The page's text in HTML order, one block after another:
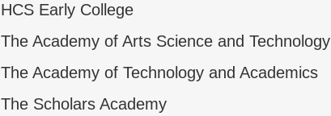
HCS Early College
The Academy of Arts Science and Technology
The Academy of Technology and Academics
The Scholars Academy